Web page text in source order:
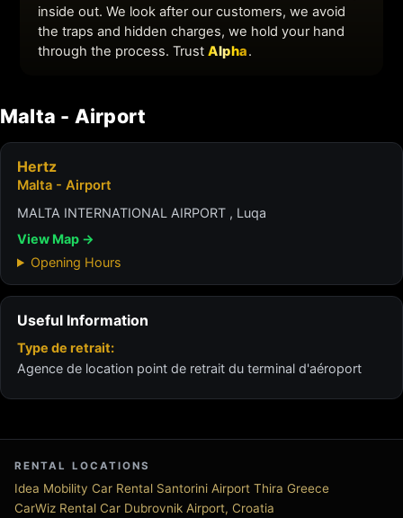
Malta - Airport
Hertz
Malta - Airport
MALTA INTERNATIONAL AIRPORT , Luqa
View Map →
Opening Hours
Useful Information
Type de retrait:
Agence de location point de retrait du terminal d'aéroport
RENTAL LOCATIONS
Idea Mobility Car Rental Santorini Airport Thira Greece
CarWiz Rental Car Dubrovnik Airport, Croatia